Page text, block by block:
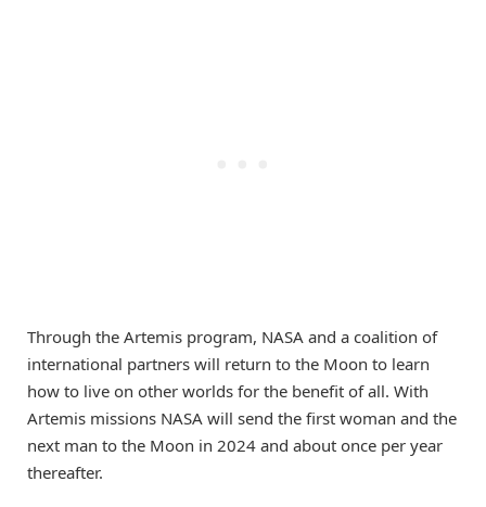
Through the Artemis program, NASA and a coalition of
international partners will return to the Moon to learn
how to live on other worlds for the benefit of all. With
Artemis missions NASA will send the first woman and the
next man to the Moon in 2024 and about once per year
thereafter.